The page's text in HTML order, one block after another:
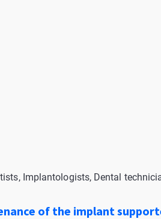
Implantologists, Dental
of the implant